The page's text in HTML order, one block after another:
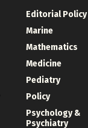
Editorial Policy
Marine
Mathematics
Medicine
Pediatry
Policy
Psychology &
Psychiatry